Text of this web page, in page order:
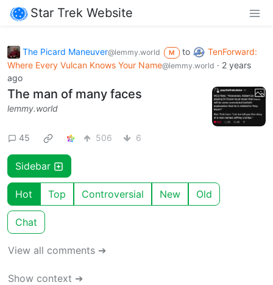
Star Trek Website
The Picard Maneuver@lemmy.world M to
TenForward:
Where Every Vulcan Knows Your Name@lemmy.world · 2 years
ago
The man of many faces
lemmy.world
45 506 6
Sidebar
Hot Top Controversial New Old
Chat
View all comments ➔
Show context ➔